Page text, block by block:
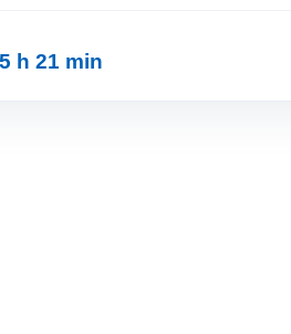
5 h 21 min